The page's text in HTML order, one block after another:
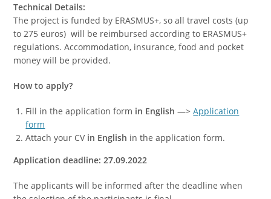
Technical Details:
The project is funded by ERASMUS+, so all travel costs (up
to 275 euros) will be reimbursed according to ERASMUS+
regulations. Accommodation, insurance, food and pocket
money will be provided.
How to apply?
Fill in the application form in English—>Application
form
Attach your CV in English in the application form.
Application deadline: 27.09.2022
The applicants will be informed after the deadline when